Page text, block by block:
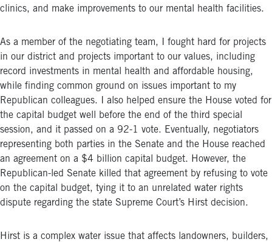
clinics, and make improvements to our mental health facilities.
As a member of the negotiating team, I fought hard for projects
in our district and projects important to our values, including
record investments in mental health and affordable housing,
while finding common ground on issues important to my
Republican colleagues. I also helped ensure the House voted for
the capital budget well before the end of the third special
session, and it passed on a 92-1 vote. Eventually, negotiators
representing both parties in the Senate and the House reached
an agreement on a $4 billion capital budget. However, the
Republican-led Senate killed that agreement by refusing to vote
on the capital budget, tying it to an unrelated water rights
dispute regarding the state Supreme Court’s Hirst decision.
Hirst is a complex water issue that affects landowners, builders,